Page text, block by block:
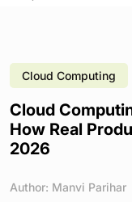
Cloud Computing
Cloud
How Real
2026
Author: Manvi Parihar